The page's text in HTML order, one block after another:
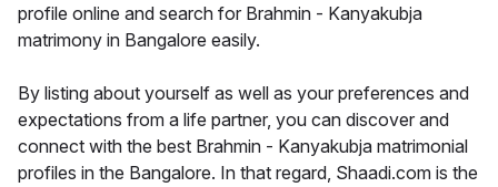
profile online and search for Brahmin - Kanyakubja
matrimony in Bangalore easily.
By listing about yourself as well as your preferences and
expectations from a life partner, you can discover and
connect with the best Brahmin - Kanyakubja matrimonial
profiles in the Bangalore. In that regard, Shaadi.com is the